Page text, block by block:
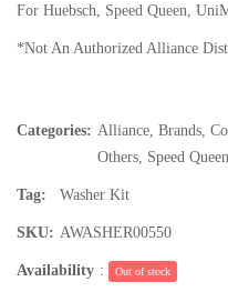
For Huebsch, Speed Queen,
*Not An Authorized Alliance
Categories: Alliance Brands
Others Speed Queen
Tag: Washer Kit
SKU: AWASHER00550
Availability : Out of stock